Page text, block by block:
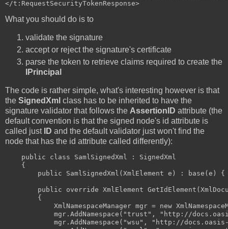
What you should do is to
validate the signature
accept or reject the signature's certificate
parse the token to retrieve claims required to create the
IPrincipal
The code is rather simple, what's interesting however is that
the SignedXml class has to be inherited to have the
signature validator that follows the AssertionID attribute (the
default convention is that the signed node's id attribute is
called just ID and the default validator just won't find the
node that has the id attribute called differently):
    public class SamlSignedXml : SignedXml
    {
public SamlSignedXml(XmlElement e) : base(e) {
public override XmlElement
        {
XmlNamespaceManager mgr = new
mgr.AddNamespace("trust", "http://
mgr.AddNamespace("wsu", "http://